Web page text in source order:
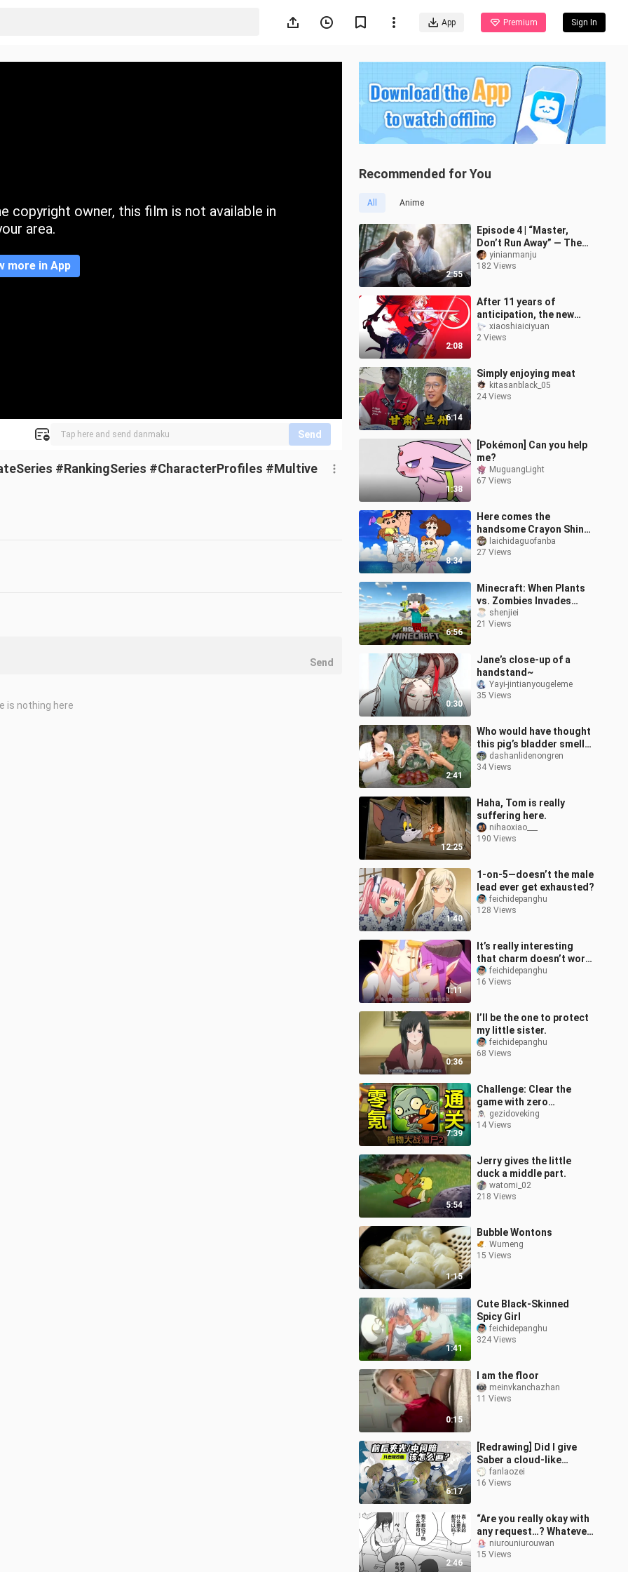
App Premium Sign In
copyright owner, this film is not available in
area.
more in App
Send
#RankingSeries #CharacterProfiles #Multive
Recommended for You
All Anime
2:55
Episode 4 | “Master,
Don’t Run Away” — The
Master Princess Hugs
Her Little Disciple
yinianmanju
182 Views
2:08
After 11 years of
anticipation, the new
Sword Art Online
theatrical film has finally
xiaoshiaiciyuan
2 Views
6:14
Simply enjoying meat
kitasanblack_05
24 Views
1:38
[Pokémon] Can you help
me?
MuguangLight
67 Views
8:34
Here comes the
handsome Crayon Shin-
chan!laichidaguofanba
27 Views
6:56
Minecraft: When Plants
vs. Zombies Invades
Minecraft, How Do You
Survive?!
shenjiei
21 Views
0:30
Jane’s close-up of a
handstand~
Yayi-jintianyougeleme
35 Views
2:41
Who would have thought
this pig’s bladder smells
bad but tastes
delicious?
dashanlidenongren
34 Views
12:25
Haha, Tom is really
suffering here.
nihaoxiao___
190 Views
1:40
1-on-5—doesn’t the male
lead ever get exhausted?
feichidepanghu
128 Views
1:11
It’s really interesting
that charm doesn’t work
on you after all.
feichidepanghu
16 Views
0:36
I’ll be the one to protect
my little sister.
feichidepanghu
68 Views
7:39
Challenge: Clear the
game with zero
spending! Plants vs.
Zombies 2 – Episode 3
gezidoveking
14 Views
5:54
Jerry gives the little
duck a middle part.
watomi_02
218 Views
1:15
Bubble Wontons
Wumeng
15 Views
1:41
Cute Black-Skinned
Spicy Girl
feichidepanghu
324 Views
0:15
I am the floor
meinvkanchazhan
11 Views
6:17
[Redrawing] Did I give
Saber a cloud-like
texture?
fanlaozei
16 Views
2:46
“Are you really okay with
any request…? Whatever
I ask, please don’t get
mad at me, okay…?”
niurouniurouwan
15 Views
Send
is nothing here